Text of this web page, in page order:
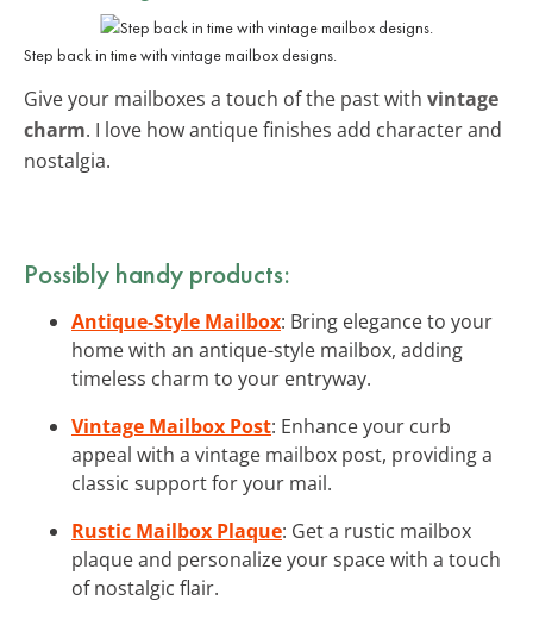
Step back in time with vintage mailbox designs.
Give your mailboxes a touch of the past with vintage
charm. I love how antique finishes add character and
nostalgia.
Possibly handy products:
Antique-Style Mailbox: Bring elegance to your
home with an antique-style mailbox, adding
timeless charm to your entryway.
Vintage Mailbox Post: Enhance your curb
appeal with a vintage mailbox post, providing a
classic support for your mail.
Rustic Mailbox Plaque: Get a rustic mailbox
plaque and personalize your space with a touch
of nostalgic flair.